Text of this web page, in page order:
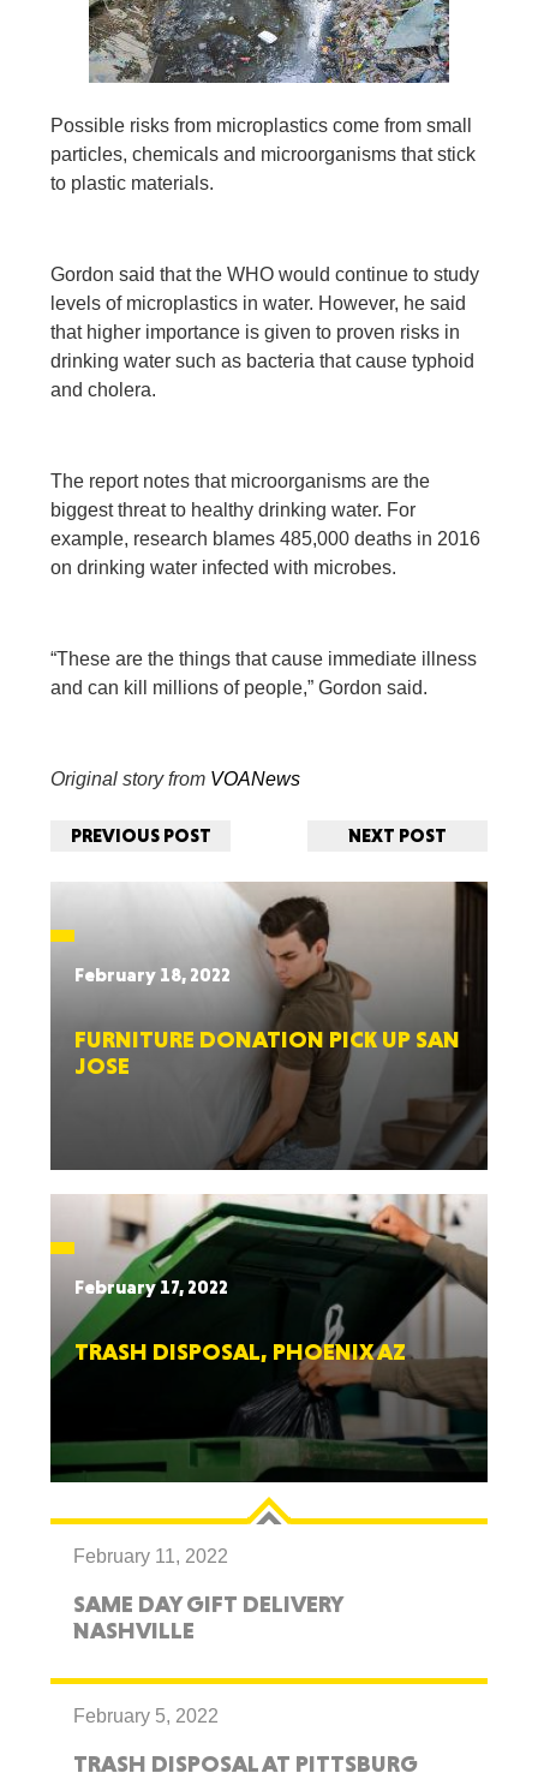
Possible risks from microplastics come from small
particles, chemicals and microorganisms that stick
to plastic materials.
Gordon said that the WHO would continue to study
levels of microplastics in water. However, he said
that higher importance is given to proven risks in
drinking water such as bacteria that cause typhoid
and cholera.
The report notes that microorganisms are the
biggest threat to healthy drinking water. For
example, research blames 485,000 deaths in 2016
on drinking water infected with microbes.
“These are the things that cause immediate illness
and can kill millions of people,” Gordon said.
Original story from VOANews
PREVIOUS POST NEXT POST
February 18, 2022
FURNITURE DONATION PICK UP SAN
JOSE
February 17, 2022
TRASH DISPOSAL, PHOENIX AZ
February 11, 2022
SAME DAY GIFT DELIVERY
NASHVILLE
February 5, 2022
TRASH DISPOSAL AT PITTSBURG